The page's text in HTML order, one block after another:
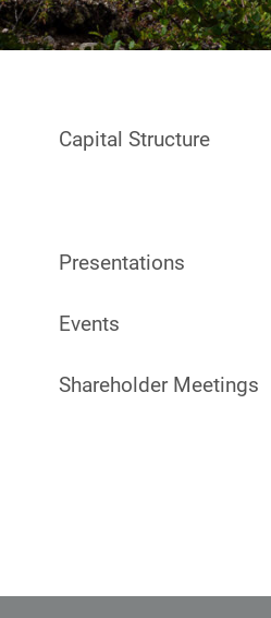
Capital Structure
Presentations
Events
Shareholder Meetings